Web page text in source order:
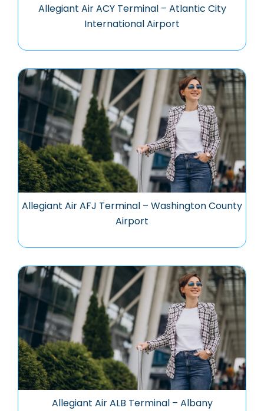
Allegiant Air ACY Terminal – Atlantic City
International Airport
Allegiant Air AFJ Terminal – Washington County
Airport
Allegiant Air ALB Terminal – Albany